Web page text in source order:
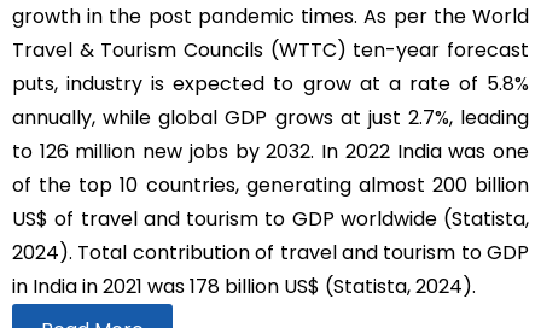
growth in the post pandemic times. As per the World
Travel & Tourism Councils (WTTC) ten-year forecast
puts, industry is expected to grow at a rate of 5.8%
annually, while global GDP grows at just 2.7%, leading
to 126 million new jobs by 2032. In 2022 India was one
of the top 10 countries, generating almost 200 billion
US$ of travel and tourism to GDP worldwide (Statista,
2024). Total contribution of travel and tourism to GDP
in India in 2021 was 178 billion US$ (Statista, 2024).